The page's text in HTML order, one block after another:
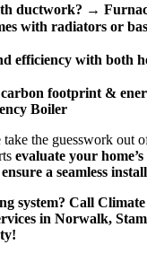
ductwork? →
with radiators or
efficiency with both
footprint &
Boiler
take the guesswork out
evaluate your
a seamless
system? Call
in Norwalk,